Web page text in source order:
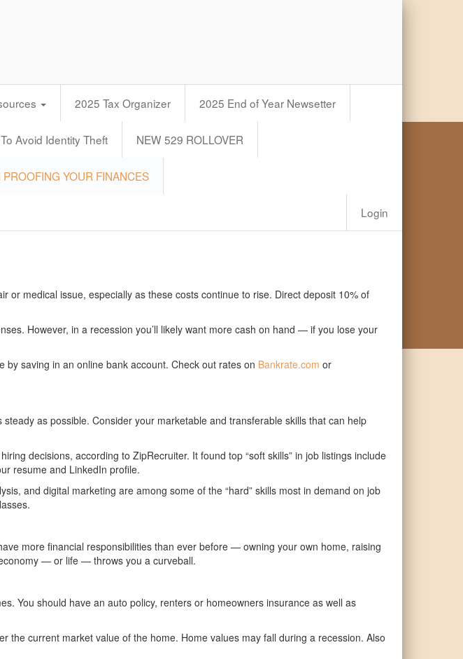
2025 Tax Organizer 2025 End of Year Newsetter
Avoid Identity Theft NEW 529 ROLLOVER
YOUR FINANCES
Login
or medical issue, especially as these costs continue to rise. Direct deposit 10% of
However, in a recession you’ll likely want more cash on hand — if you lose your
by saving in an online bank account. Check out rates on Bankrate.com or
as possible. Consider your marketable and transferable skills that can help
decisions, according to ZipRecruiter. It found top “soft skills” in job listings include
resume and LinkedIn profile.
and digital marketing are among some of the “hard” skills most in demand on job
more financial responsibilities than ever before — owning your own home, raising
— or life — throws you a curveball.
You should have an auto policy, renters or homeowners insurance as well as
the current market value of the home. Home values may fall during a recession. Also